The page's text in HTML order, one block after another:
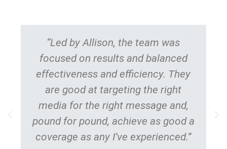
“Led by Allison, the team was
focused on results and balanced
effectiveness and efficiency. They
are good at targeting the right
media for the right message and,
pound for pound, achieve as good a
coverage as any I’ve experienced.”